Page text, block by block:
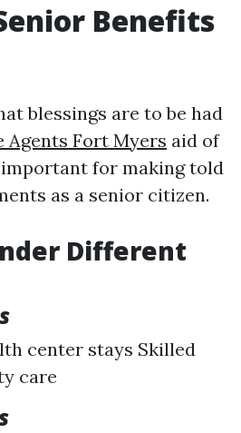
Benefits
blessings are to be had
Agents Fort Myers aid of
for making told
as a senior citizen.
Different
center stays Skilled
care